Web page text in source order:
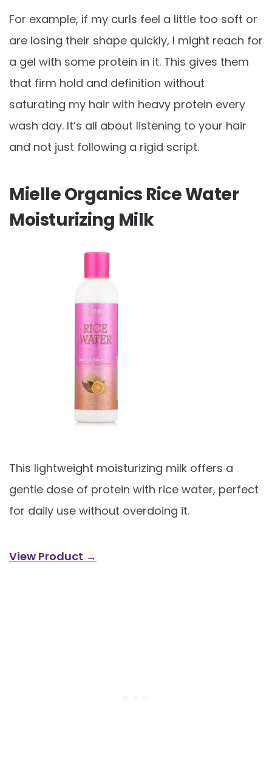
For example, if my curls feel a little too soft or
are losing their shape quickly, I might reach for
a gel with some protein in it. This gives them
that firm hold and definition without
saturating my hair with heavy protein every
wash day. It’s all about listening to your hair
and not just following a rigid script.
Mielle Organics Rice Water
Moisturizing Milk
This lightweight moisturizing milk offers a
gentle dose of protein with rice water, perfect
for daily use without overdoing it.
View Product →